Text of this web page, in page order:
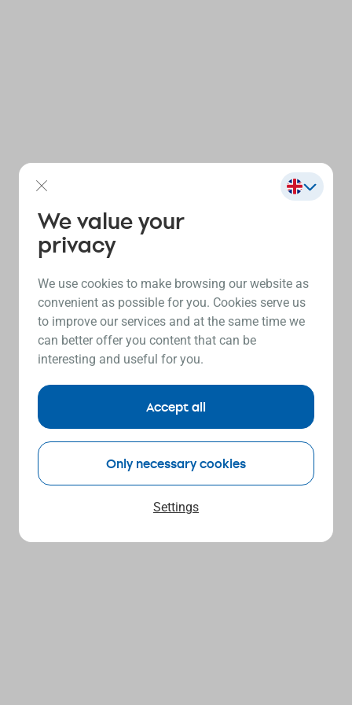
We value your
privacy
We use cookies to make browsing our website as
convenient as possible for you. Cookies serve us
to improve our services and at the same time we
can better offer you content that can be
interesting and useful for you.
Settings
Only necessary cookies
Accept all